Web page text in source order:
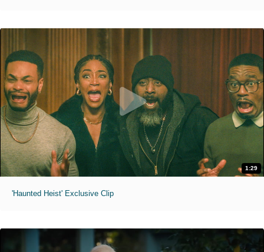
1:29
'Haunted Heist' Exclusive Clip